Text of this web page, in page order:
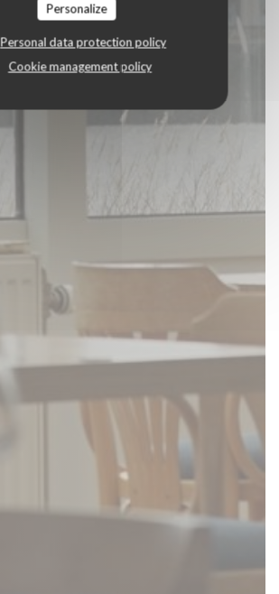
Personalize
Personal data protection policy
Cookie management policy